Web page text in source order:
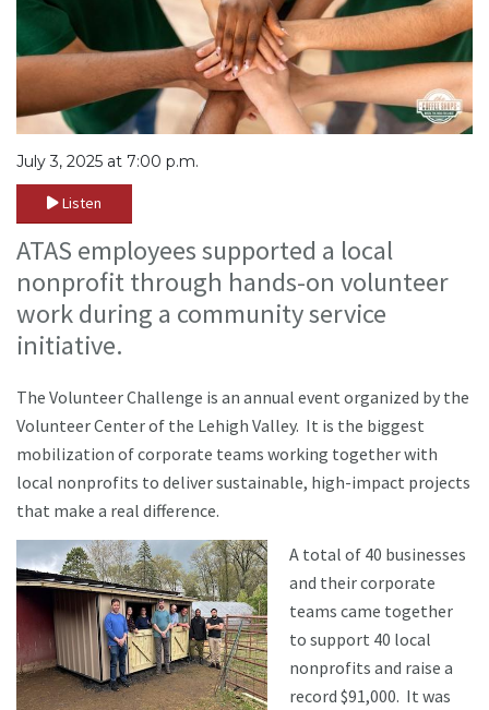
July 3, 2025 at 7:00 p.m.
Listen
ATAS employees supported a local
nonprofit through hands-on volunteer
work during a community service
initiative.
The Volunteer Challenge is an annual event organized by the
Volunteer Center of the Lehigh Valley. It is the biggest
mobilization of corporate teams working together with
local nonprofits to deliver sustainable, high-impact projects
that make a real difference.
A total of 40 businesses
and their corporate
teams came together
to support 40 local
nonprofits and raise a
record $91,000. It was